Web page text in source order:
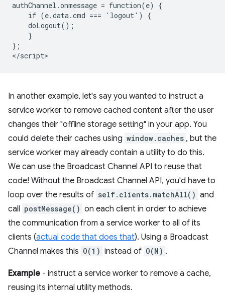
authChannel.onmessage = function(e) {
    if (e.data.cmd === 'logout') {
    doLogout();
    }
};
In another example, let's say you wanted to instruct a
service worker to remove cached content after the user
changes their "offline storage setting" in your app. You
could delete their caches using window.caches , but the
service worker may already contain a utility to do this.
We can use the Broadcast Channel API to reuse that
code! Without the Broadcast Channel API, you'd have to
loop over the results of self.clients.matchAll() and
call postMessage() on each client in order to achieve
the communication from a service worker to all of its
clients (actual code that does that). Using a Broadcast
Channel makes this O(1) instead of O(N) .
Example - instruct a service worker to remove a cache,
reusing its internal utility methods.